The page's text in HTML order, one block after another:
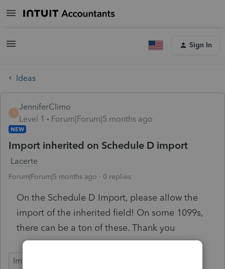
Sign In
Ideas
JenniferClimo
Level 1
Forum|Forum|5 months ago
NEW
Import inherited on Schedule D import
Lacerte
Forum|Forum|5 months ago 0 replies
On the Schedule D Import, please allow the
import of the inherited field! On some 1099s,
there can be a ton of these. Thank you
Import Functionality